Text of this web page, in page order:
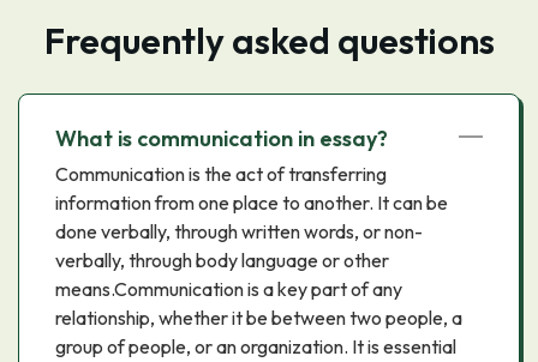
Frequently asked questions
What is communication in essay?
Communication is the act of transferring
information from one place to another. It can be
done verbally, through written words, or non-
verbally, through body language or other
means.Communication is a key part of any
relationship, whether it be between two people, a
group of people, or an organization. It is essential